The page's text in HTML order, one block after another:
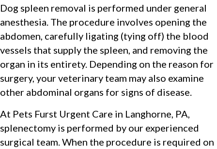
Dog spleen removal is performed under general
anesthesia. The procedure involves opening the
abdomen, carefully ligating (tying off) the blood
vessels that supply the spleen, and removing the
organ in its entirety. Depending on the reason for
surgery, your veterinary team may also examine
other abdominal organs for signs of disease.
At Pets Furst Urgent Care in Langhorne, PA,
splenectomy is performed by our experienced
surgical team. When the procedure is required on